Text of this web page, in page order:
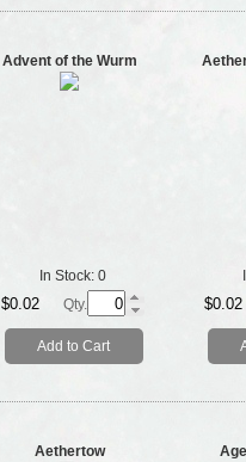
Advent of the Wurm
In Stock: 0
$0.02 Qty.
Add to Cart
$0.02
Aethertow